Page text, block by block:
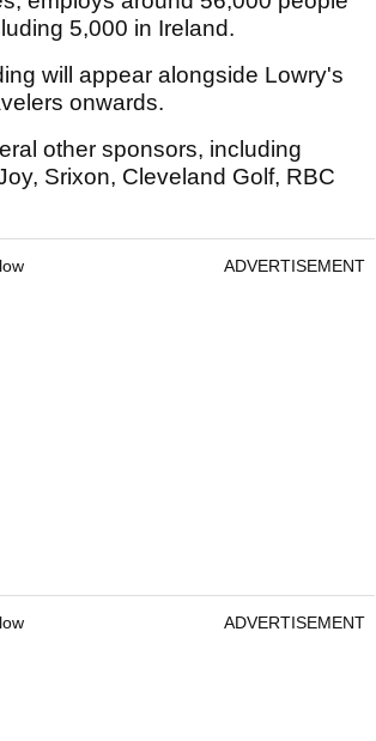
5,000 in Ireland.
will appear alongside Lowry's
onwards.
other sponsors, including
Srixon, Cleveland Golf, RBC
ADVERTISEMENT
ADVERTISEMENT